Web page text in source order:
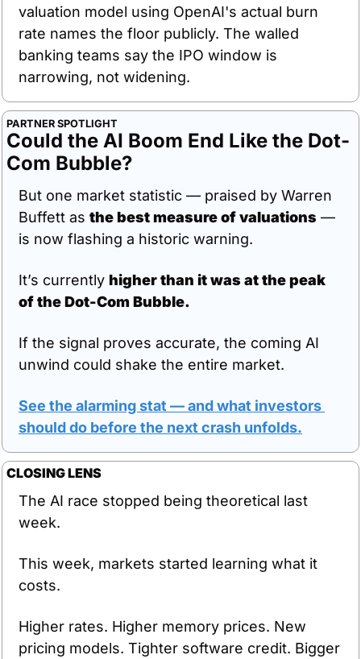
valuation model using OpenAI's actual burn
rate names the floor publicly. The walled
banking teams say the IPO window is
narrowing, not widening.
PARTNER SPOTLIGHT
Could the AI Boom End Like the Dot-
Com Bubble?
But one market statistic — praised by Warren
Buffett as the best measure of valuations —
is now flashing a historic warning.
It’s currently higher than it was at the peak
of the Dot-Com Bubble.
If the signal proves accurate, the coming AI
unwind could shake the entire market.
See the alarming stat — and what investors
should do before the next crash unfolds.
CLOSING LENS
The AI race stopped being theoretical last
week.
This week, markets started learning what it
costs.
Higher rates. Higher memory prices. New
pricing models. Tighter software credit. Bigger